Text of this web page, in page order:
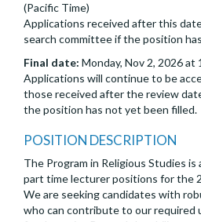
(Pacific Time)
Applications received after this
search committee if the position
Final date: Monday, Nov 2, 2026 at
Applications will continue to be
those received after the review
the position has not yet been filled.
POSITION DESCRIPTION
The Program in Religious Studies
part time lecturer positions for the
We are seeking candidates with
who can contribute to our required